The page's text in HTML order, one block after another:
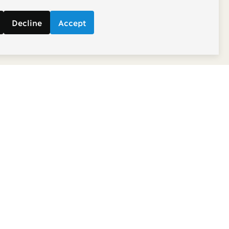
Decline Accept